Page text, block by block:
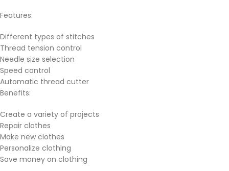
Features:
Different types of stitches
Thread tension control
Needle size selection
Speed control
Automatic thread cutter
Benefits:
Create a variety of projects
Repair clothes
Make new clothes
Personalize clothing
Save money on clothing